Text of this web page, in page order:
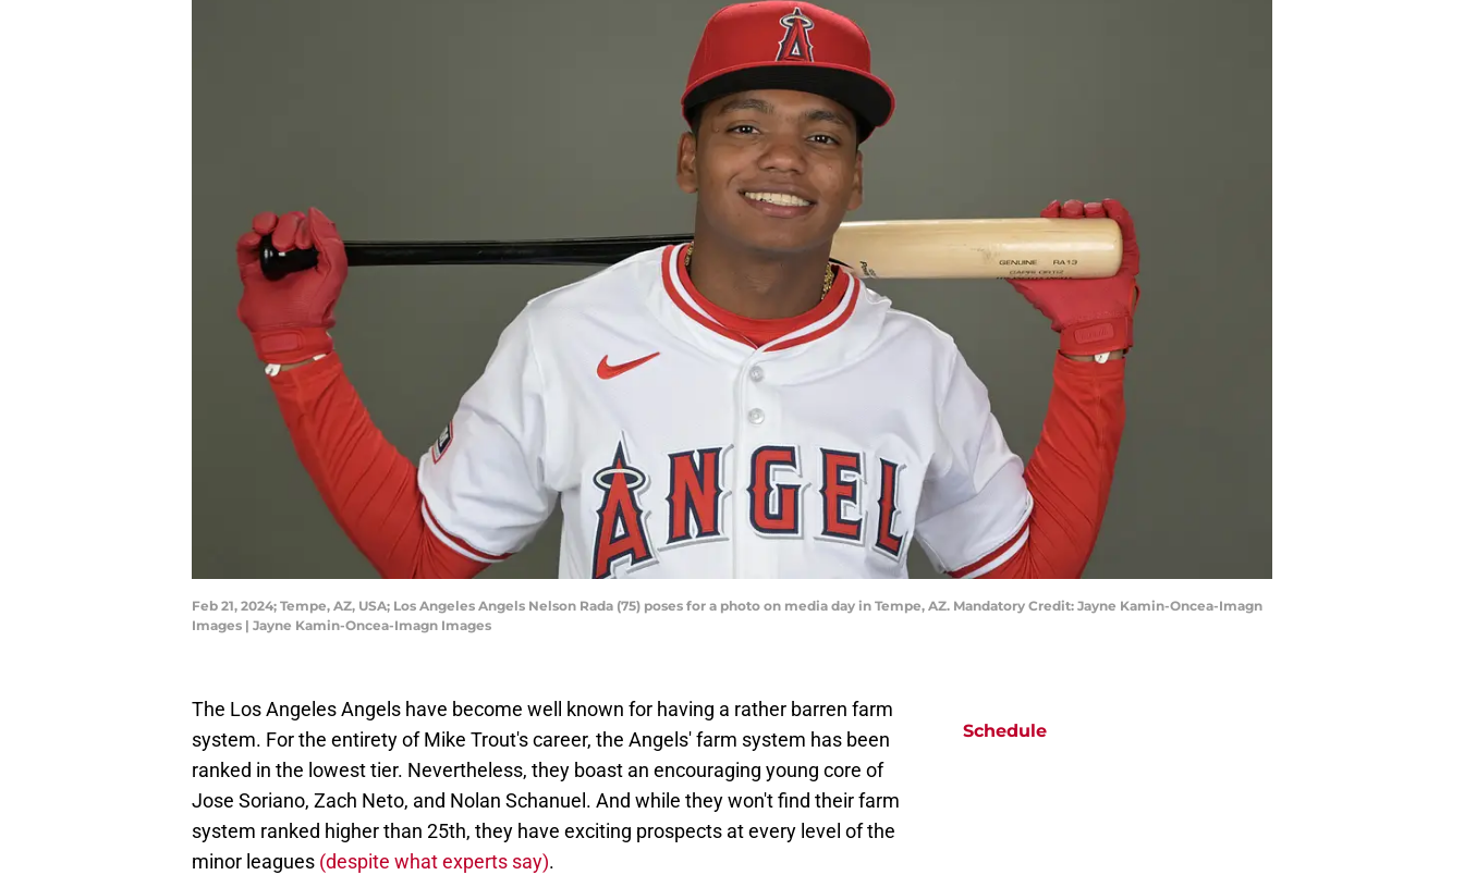
Feb 21, 2024; Tempe, AZ, USA; Los Angeles Angels Nelson Rada (75) poses for a photo on media day in Tempe, AZ. Mandatory Credit: Jayne Kamin-Oncea-Imagn
Images | Jayne Kamin-Oncea-Imagn Images
The Los Angeles Angels have become well known for having a rather barren farm
system. For the entirety of Mike Trout's career, the Angels' farm system has been
ranked in the lowest tier. Nevertheless, they boast an encouraging young core of
Jose Soriano, Zach Neto, and Nolan Schanuel. And while they won't find their farm
system ranked higher than 25th, they have exciting prospects at every level of the
minor leagues (despite what experts say).
Schedule